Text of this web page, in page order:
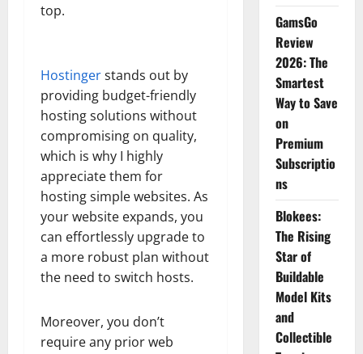
top.
Hostingerstands out by
providing budget-friendly
hosting solutions without
compromising on quality,
which is why I highly
appreciate them for
hosting simple websites. As
your website expands, you
can effortlessly upgrade to
a more robust plan without
the need to switch hosts.
Moreover, you don’t
require any prior web
GamsGo
Review
2026: The
Smartest
Way to Save
on
Premium
Subscriptio
ns
Blokees:
The Rising
Star of
Buildable
Model Kits
and
Collectible